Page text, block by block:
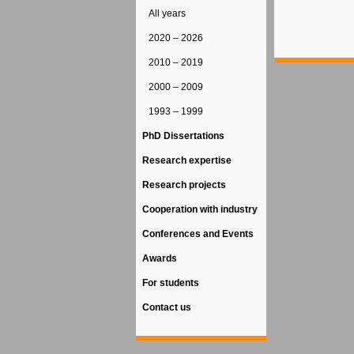
All years
2020 – 2026
2010 – 2019
2000 – 2009
1993 – 1999
PhD Dissertations
Research expertise
Research projects
Cooperation with industry
Conferences and Events
Awards
For students
Contact us